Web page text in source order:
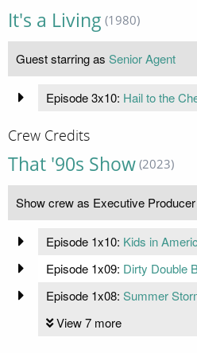
It's a Living (1980)
Guest starring as Senior Agent
Episode 3x10: Hail to the
Crew Credits
That '90s Show (2023)
Show crew as Executive
Episode 1x10: Kids in
Episode 1x09: Dirty Double
Episode 1x08: Summer
View 7 more